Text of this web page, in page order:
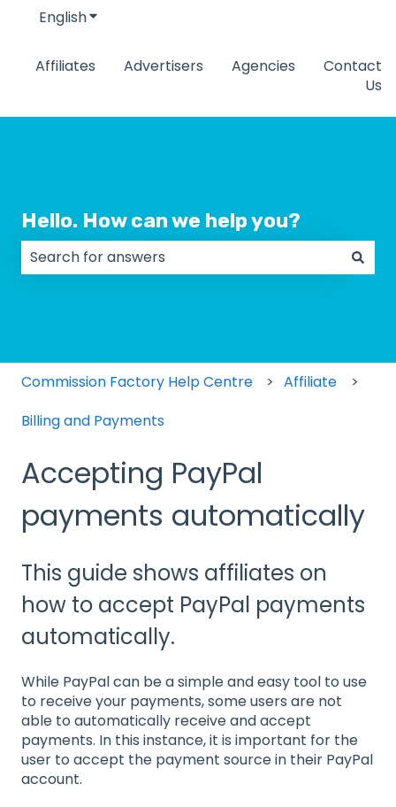
EnglishShow submenu for translations
Affiliates Advertisers Agencies
Contact
Us
Hello. How can we help you?
Commission Factory Help Centre
Affiliate
Billing and Payments
Accepting PayPal
payments automatically
This guide shows affiliates on
how to accept PayPal payments
automatically.
While PayPal can be a simple and easy tool to use
to receive your payments, some users are not
able to automatically receive and accept
payments. In this instance, it is important for the
user to accept the payment source in their PayPal
account.